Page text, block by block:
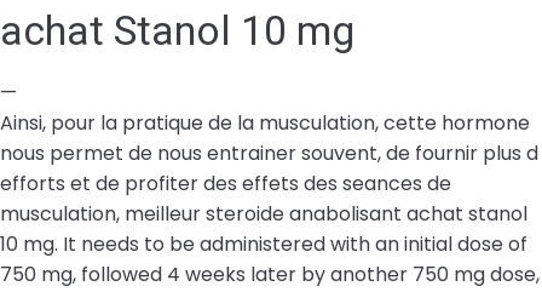
achat Stanol 10 mg
—
Ainsi, pour la pratique de la musculation, cette hormone
nous permet de nous entrainer souvent, de fournir plus d
efforts et de profiter des effets des seances de
musculation, meilleur steroide anabolisant achat stanol
10 mg. It needs to be administered with an initial dose of
750 mg, followed 4 weeks later by another 750 mg dose,